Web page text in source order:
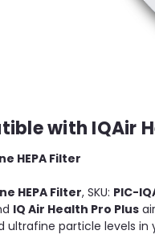
with IQAir
HEPA Filter
HEPA Filter, SKU: PIC-
IQ Air Health Pro Plus
particle levels